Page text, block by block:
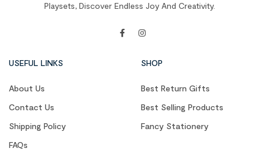
Playsets, Discover Endless Joy And Creativity.
USEFUL LINKS
About Us
Contact Us
Shipping Policy
FAQs
SHOP
Best Return Gifts
Best Selling Products
Fancy Stationery